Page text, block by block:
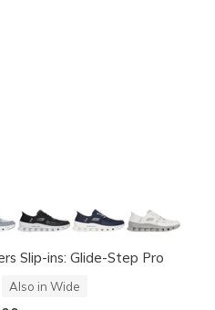
Slip-ins: Glide-Step Pro
Also in Wide